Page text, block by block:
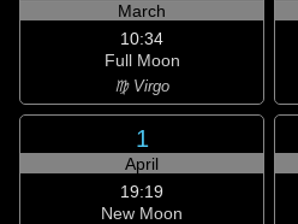
March
10:34
Full Moon
♍ Virgo
1
April
19:19
New Moon